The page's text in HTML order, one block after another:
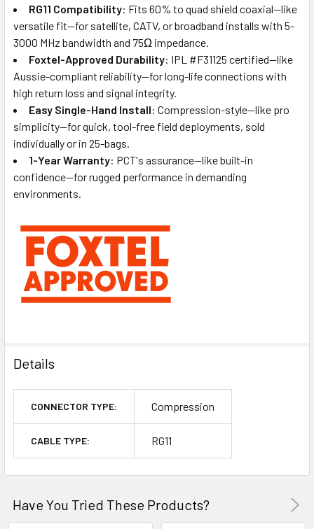
RG11 Compatibility: Fits 60% to quad shield coaxial—like
versatile fit—for satellite, CATV, or broadband installs with 5-
3000 MHz bandwidth and 75Ω impedance.
Foxtel-Approved Durability: IPL #F31125 certified—like
Aussie-compliant reliability—for long-life connections with
high return loss and signal integrity.
Easy Single-Hand Install: Compression-style—like pro
simplicity—for quick, tool-free field deployments, sold
individually or in 25-bags.
1-Year Warranty: PCT's assurance—like built-in
confidence—for rugged performance in demanding
environments.
Details
CONNECTOR TYPE: Compression
CABLE TYPE: RG11
Have You Tried These Products?